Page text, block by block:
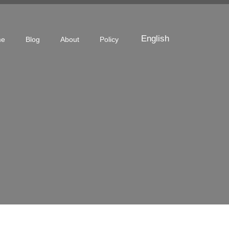
Blog About Policy English